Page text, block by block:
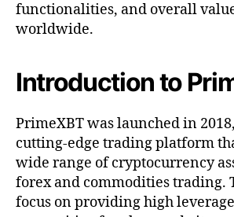
functionalities, and overall
worldwide.
Introduction to
PrimeXBT was launched in
cutting-edge trading platform
wide range of cryptocurrency
forex and commodities trading.
focus on providing high